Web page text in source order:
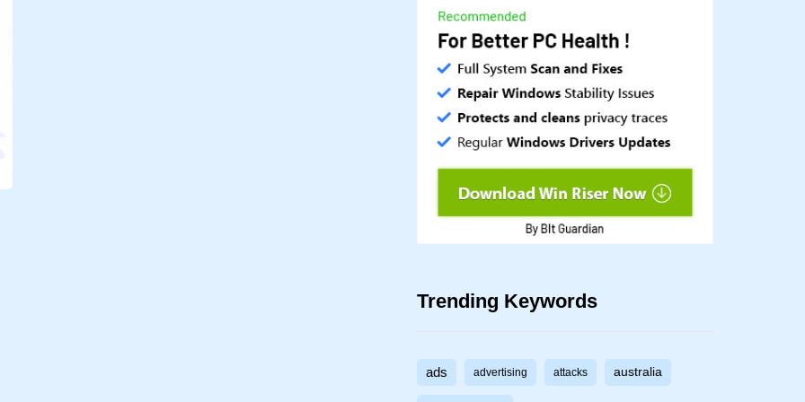
Trending Keywords
ads advertising attacks australia